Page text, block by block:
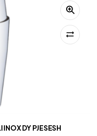
INOX DY PJESESH